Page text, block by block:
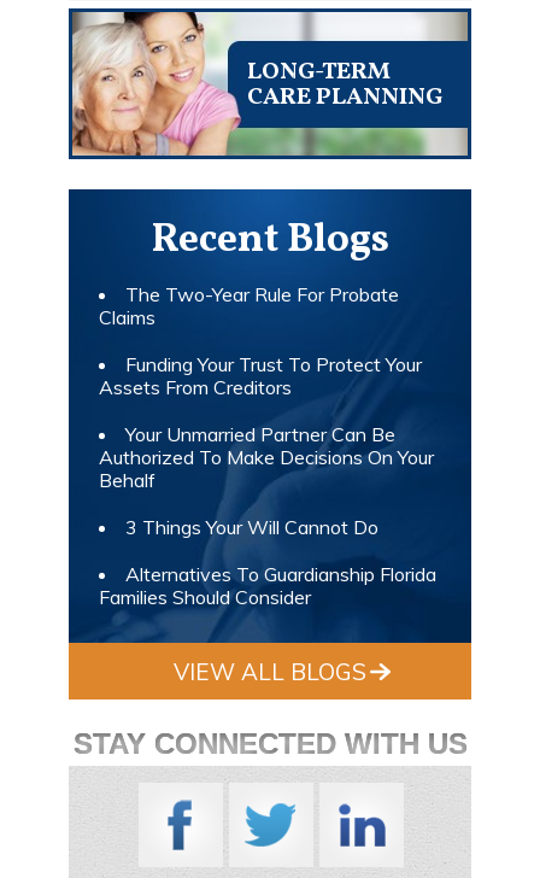
LONG-TERM
CARE PLANNING
Recent Blogs
The Two-Year Rule For Probate
Claims
Funding Your Trust To Protect Your
Assets From Creditors
Your Unmarried Partner Can Be
Authorized To Make Decisions On Your
Behalf
3 Things Your Will Cannot Do
Alternatives To Guardianship Florida
Families Should Consider
VIEW ALL BLOGS
STAY CONNECTED WITH US